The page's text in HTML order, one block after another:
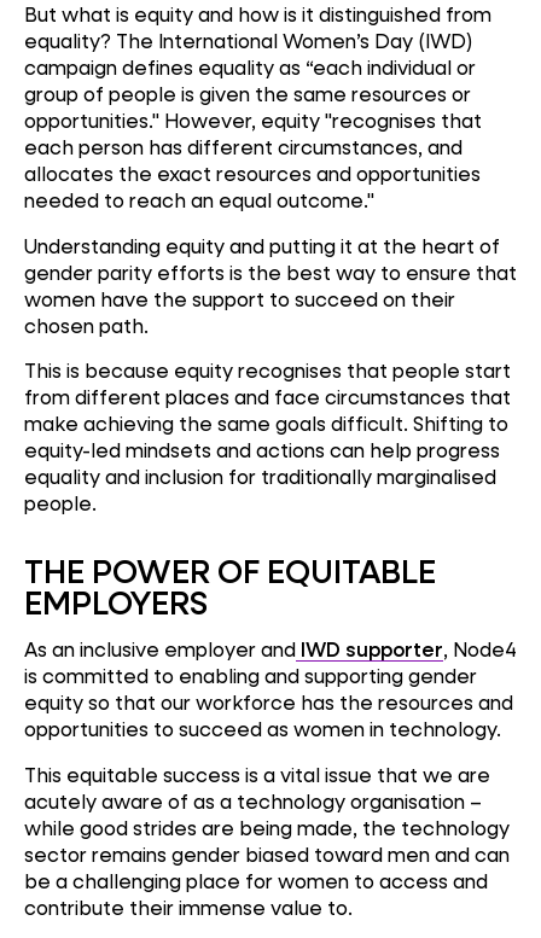
But what is equity and how is it distinguished from
equality? The International Women’s Day (IWD)
campaign defines equality as “each individual or
group of people is given the same resources or
opportunities." However, equity "recognises that
each person has different circumstances, and
allocates the exact resources and opportunities
needed to reach an equal outcome."
Understanding equity and putting it at the heart of
gender parity efforts is the best way to ensure that
women have the support to succeed on their
chosen path.
This is because equity recognises that people start
from different places and face circumstances that
make achieving the same goals difficult. Shifting to
equity-led mindsets and actions can help progress
equality and inclusion for traditionally marginalised
people.
THE POWER OF EQUITABLE
EMPLOYERS
As an inclusive employer and IWD supporter, Node4
is committed to enabling and supporting gender
equity so that our workforce has the resources and
opportunities to succeed as women in technology.
This equitable success is a vital issue that we are
acutely aware of as a technology organisation –
while good strides are being made, the technology
sector remains gender biased toward men and can
be a challenging place for women to access and
contribute their immense value to.